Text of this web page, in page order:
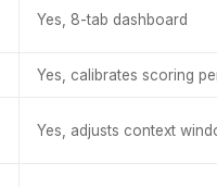
Yes, 8-tab dashboard
Yes, calibrates scoring
Yes, adjusts context